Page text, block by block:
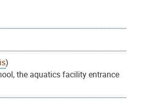
)
the aquatics facility entrance